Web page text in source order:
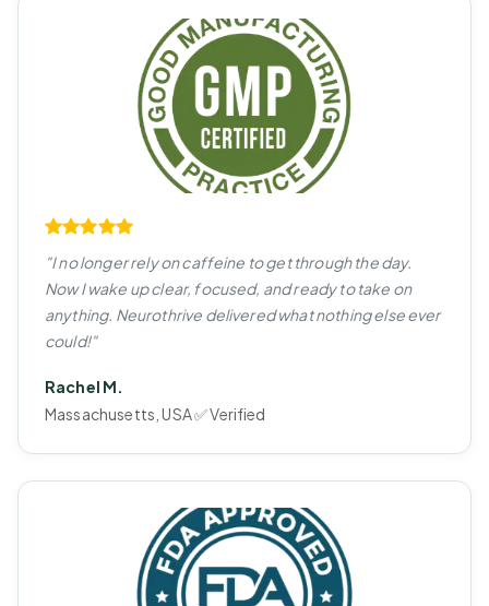
"I no longer rely on caffeine to get through the day.
Now I wake up clear, focused, and ready to take on
anything. Neurothrive delivered what nothing else ever
could!"
Rachel M.
Massachusetts, USA ✅ Verified